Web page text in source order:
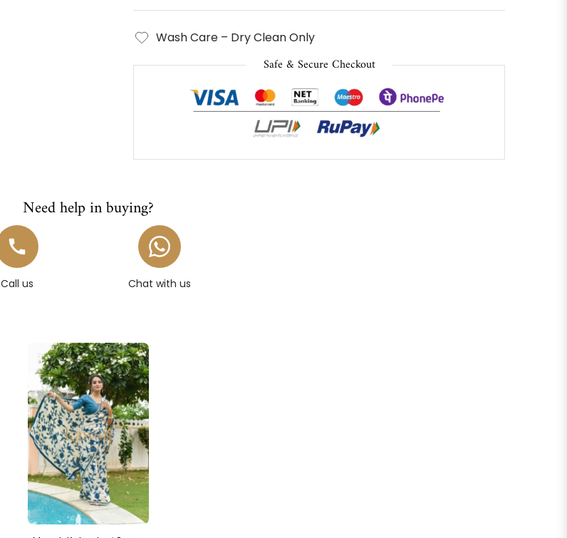
Wash Care – Dry Clean Only
Safe & Secure Checkout
Need help in buying?
Call us Chat with us